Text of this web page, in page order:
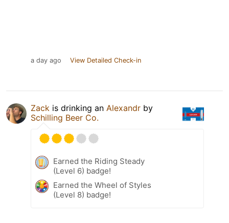
a day ago View Detailed Check-in
Zack is drinking an Alexandr by
Schilling Beer Co.
Earned the Riding Steady
(Level 6) badge!
Earned the Wheel of Styles
(Level 8) badge!